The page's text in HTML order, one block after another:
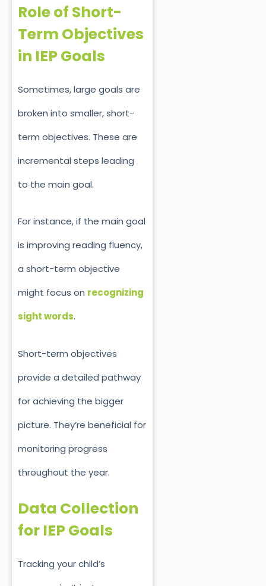
Role of Short-
Term Objectives
in IEP Goals
Sometimes,large goals are
broken into smaller, short-
term objectives. These are
incremental steps leading
to the main goal.
For instance, if the main goal
is improving reading fluency,
a short-term objective
might focus on recognizing
sight words.
Short-term objectives
provide a detailed pathway
for achieving the bigger
picture. They’re beneficial for
monitoring progress
throughout the year.
Data Collection
for IEP Goals
Tracking your child’s